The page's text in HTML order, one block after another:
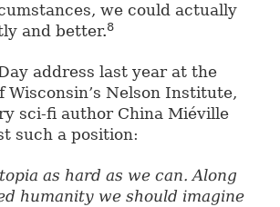
we could actually
and better.8
address last year at the
Wisconsin’s Nelson Institute,
sci-fi author China Miéville
such a position:
as hard as we can. Along
humanity we should imagine